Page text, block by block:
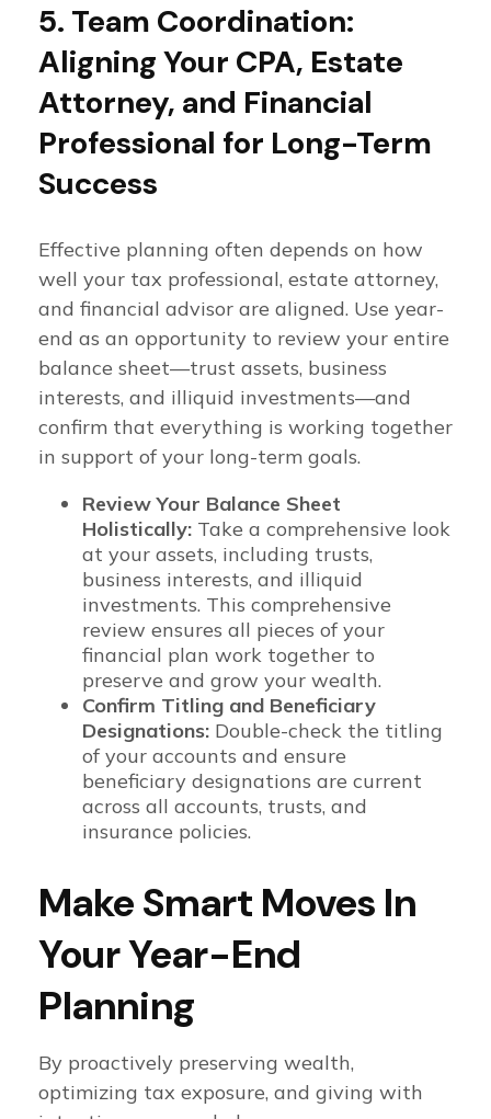
5. Team Coordination:
Aligning Your CPA, Estate
Attorney, and Financial
Professional for Long-Term
Success
Effective planning often depends on how
well your tax professional, estate attorney,
and financial advisor are aligned. Use year-
end as an opportunity to review your entire
balance sheet—trust assets, business
interests, and illiquid investments—and
confirm that everything is working together
in support of your long-term goals.
Review Your Balance Sheet
Holistically: Take a comprehensive look
at your assets, including trusts,
business interests, and illiquid
investments. This comprehensive
review ensures all pieces of your
financial plan work together to
preserve and grow your wealth.
Confirm Titling and Beneficiary
Designations: Double-check the titling
of your accounts and ensure
beneficiary designations are current
across all accounts, trusts, and
insurance policies.
Make Smart Moves In
Your Year-End
Planning
By proactively preserving wealth,
optimizing tax exposure, and giving with